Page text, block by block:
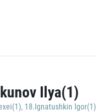
Ilya(1)
, 18.Ignatushkin Igor(1)